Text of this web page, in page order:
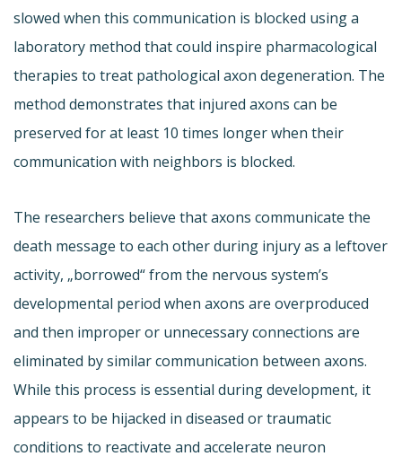
slowed when this communication is blocked using a
laboratory method that could inspire pharmacological
therapies to treat pathological axon degeneration. The
method demonstrates that injured axons can be
preserved for at least 10 times longer when their
communication with neighbors is blocked.
The researchers believe that axons communicate the
death message to each other during injury as a leftover
activity, „borrowed“ from the nervous system’s
developmental period when axons are overproduced
and then improper or unnecessary connections are
eliminated by similar communication between axons.
While this process is essential during development, it
appears to be hijacked in diseased or traumatic
conditions to reactivate and accelerate neuron